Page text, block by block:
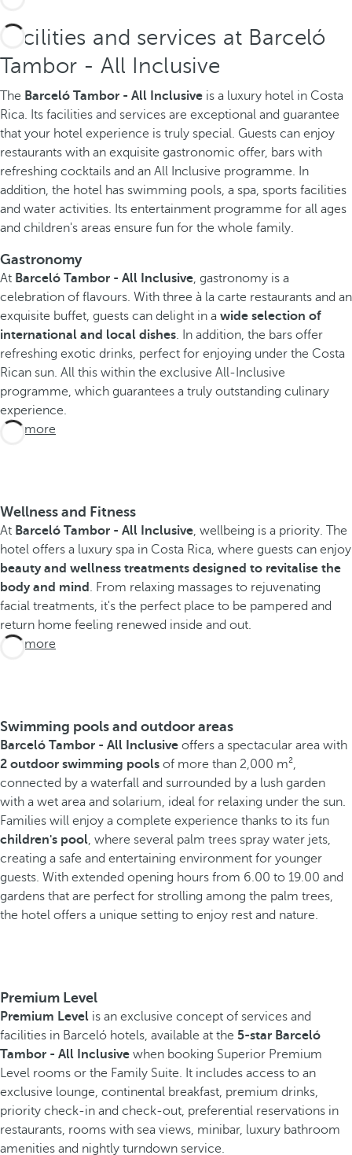
Facilities and services at Barceló
Tambor - All Inclusive
The Barceló Tambor - All Inclusive is a luxury hotel in Costa
Rica. Its facilities and services are exceptional and guarantee
that your hotel experience is truly special. Guests can enjoy
restaurants with an exquisite gastronomic offer, bars with
refreshing cocktails and an All Inclusive programme. In
addition, the hotel has swimming pools, a spa, sports facilities
and water activities. Its entertainment programme for all ages
and children's areas ensure fun for the whole family.
Gastronomy
At Barceló Tambor - All Inclusive, gastronomy is a
celebration of flavours. With three à la carte restaurants and an
exquisite buffet, guests can delight in a wide selection of
international and local dishes. In addition, the bars offer
refreshing exotic drinks, perfect for enjoying under the Costa
Rican sun. All this within the exclusive All-Inclusive
programme, which guarantees a truly outstanding culinary
experience.
See more
Wellness and Fitness
At Barceló Tambor - All Inclusive, wellbeing is a priority. The
hotel offers a luxury spa in Costa Rica, where guests can enjoy
beauty and wellness treatments designed to revitalise the
body and mind . From relaxing massages to rejuvenating
facial treatments, it's the perfect place to be pampered and
return home feeling renewed inside and out.
See more
Swimming pools and outdoor areas
Barceló Tambor - All Inclusive offers a spectacular area with
2 outdoor swimming pools of more than 2,000 m²,
connected by a waterfall and surrounded by a lush garden
with a wet area and solarium, ideal for relaxing under the sun.
Families will enjoy a complete experience thanks to its fun
children's pool, where several palm trees spray water jets,
creating a safe and entertaining environment for younger
guests. With extended opening hours from 6.00 to 19.00 and
gardens that are perfect for strolling among the palm trees,
the hotel offers a unique setting to enjoy rest and nature.
Premium Level
Premium Level is an exclusive concept of services and
facilities in Barceló hotels, available at the 5-star Barceló
Tambor - All Inclusive when booking Superior Premium
Level rooms or the Family Suite. It includes access to an
exclusive lounge, continental breakfast, premium drinks,
priority check-in and check-out, preferential reservations in
restaurants, rooms with sea views, minibar, luxury bathroom
amenities and nightly turndown service.